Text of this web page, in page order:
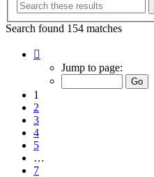
Search found 154 matches
Jump to page:
1
2
3
4
5
…
7